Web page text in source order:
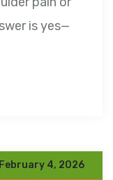
is yes—
February 4, 2026